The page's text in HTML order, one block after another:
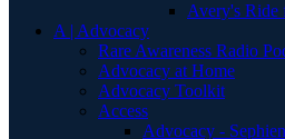
Avery's
A | Advocacy
Rare Awareness Radio
Advocacy at Home
Advocacy Toolkit
Access
Advocacy -